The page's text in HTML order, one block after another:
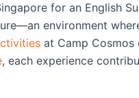
for an English
environment
at Camp
, each experience